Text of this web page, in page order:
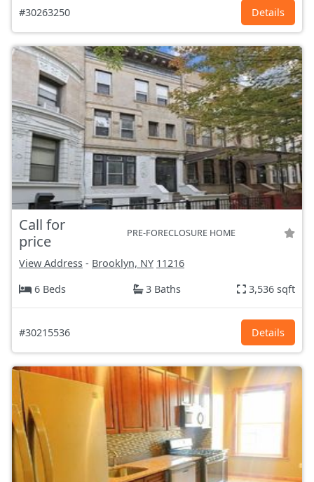
#30263250 Details
Call for
price
PRE-FORECLOSURE HOME
View Address - Brooklyn, NY 11216
6 Beds
3 Baths 3,536 sqft
#30215536 Details